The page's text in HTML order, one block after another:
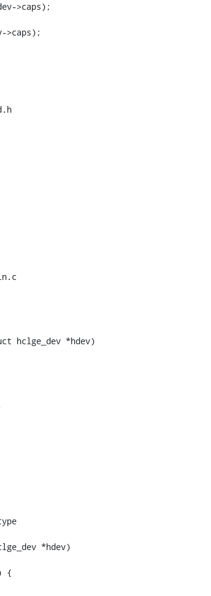
hclge_dev *hdev)
*hdev)